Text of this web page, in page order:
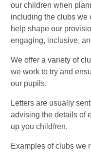
our children when
including the clubs we
help shape our
engaging, inclusive,
We offer a variety of
we work to try and
our pupils.
Letters are usually
advising the details of
up you child/ren.
Examples of clubs we